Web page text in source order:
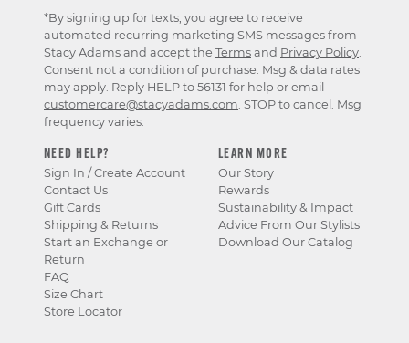
NEED HELP?
Sign In / Create Account
Contact Us
Gift Cards
Shipping & Returns
Start an Exchange or
Return
FAQ
Size Chart
Store Locator
LEARN MORE
Our Story
Rewards
Sustainability & Impact
Advice From Our Stylists
Download Our Catalog
*By signing up for texts, you agree to receive
automated recurring marketing SMS messages from
Stacy Adams and accept the Terms and Privacy Policy
Consent not a condition of purchase. Msg & data rates
may apply. Reply HELP to 56131 for help or email
customercare@stacyadams.com . STOP to cancel. Msg
frequency varies.